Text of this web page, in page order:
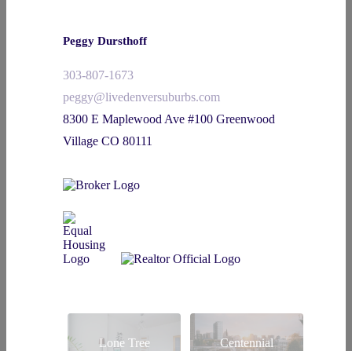
Peggy Dursthoff
303-807-1673
peggy@livedenversuburbs.com
8300 E Maplewood Ave #100 Greenwood
Village CO 80111
Lone Tree Centennial